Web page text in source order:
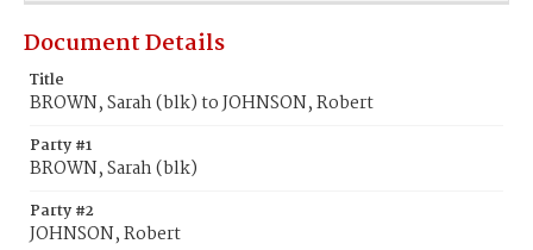
Document Details
Title
BROWN, Sarah (blk) to JOHNSON, Robert
Party #1
BROWN, Sarah (blk)
Party #2
JOHNSON, Robert